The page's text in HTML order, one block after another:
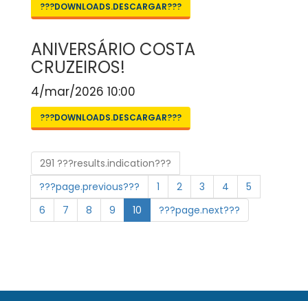
???DOWNLOADS.DESCARGAR???
ANIVERSÁRIO COSTA
CRUZEIROS!
4/mar/2026 10:00
???DOWNLOADS.DESCARGAR???
291 ???results.indication???
???page.previous???
1 2 3 4
5
6
7 8 9 10 ???page.next???